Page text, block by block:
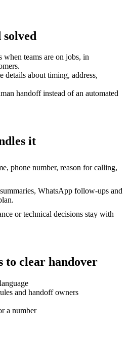
teams are on jobs, in
details about timing, address,
handoff instead of an automated
it
phone number, reason for calling,
WhatsApp follow-ups and
or technical decisions stay with
to clear handover
and handoff owners
a number